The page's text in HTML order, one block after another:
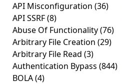
API Misconfiguration (36)
API SSRF(8)
Abuse Of Functionality(76)
Arbitrary File Creation (29)
Arbitrary File Read (3)
Authentication Bypass (844)
BOLA(4)